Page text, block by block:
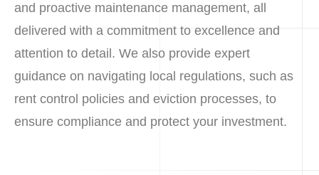
and proactive maintenance management, all
delivered with a commitment to excellence and
attention to detail. We also provide expert
guidance on navigating local regulations, such as
rent control policies and eviction processes, to
ensure compliance and protect your investment.